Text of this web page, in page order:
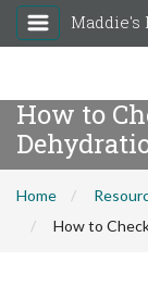
Maddie's
How to
Home
How to